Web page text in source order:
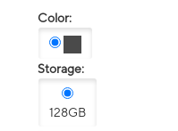
Color:
Storage:
128GB